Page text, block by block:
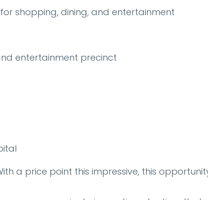
shopping, dining, and entertainment
entertainment precinct
a price point this impressive, this